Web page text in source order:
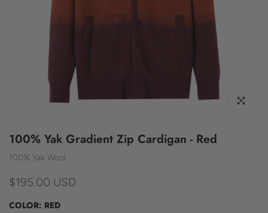
Click to
100% Yak Gradient Zip Cardigan - Red
100% Yak Wool
$195.00 USD
COLOR: RED